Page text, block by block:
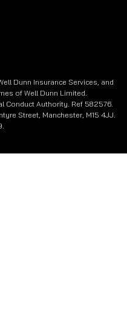
Dunn Insurance Services, and
of Well Dunn Limited.
Conduct Authority. Ref 582576.
Street, Manchester, M15 4JJ.